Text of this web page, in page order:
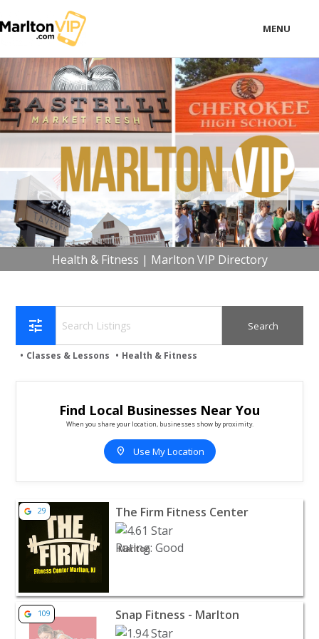
MENU
LOCAL
BUSINESS
CONSUMER
CONTACT
download
Health & Fitness | Marlton VIP Directory
tune
Classes & Lessons Health & Fitness
Find Local Businesses Near You
When you share your location, businesses show by proximity.
location_on Use My Location
View listing for The Firm Fitness Center - Marlton |
29 The Firm Fitness Center
Marlton
View listing for Snap Fitness - Marlton - Marlton |
109 Snap Fitness - Marlton